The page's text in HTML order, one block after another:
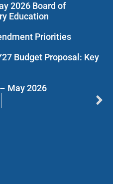
2026 Board of
Education
Priorities
Budget Proposal: Key
May 2026